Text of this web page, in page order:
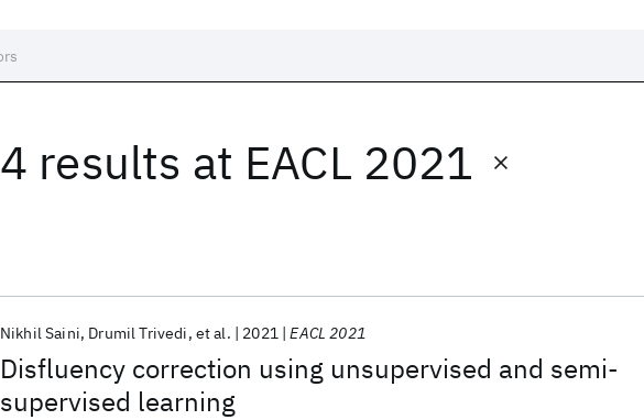
4 results at EACL 2021
Disfluency correction using unsupervised and semi-
supervised learning
Nikhil Saini Drumil Trivedi et al. 2021 EACL 2021